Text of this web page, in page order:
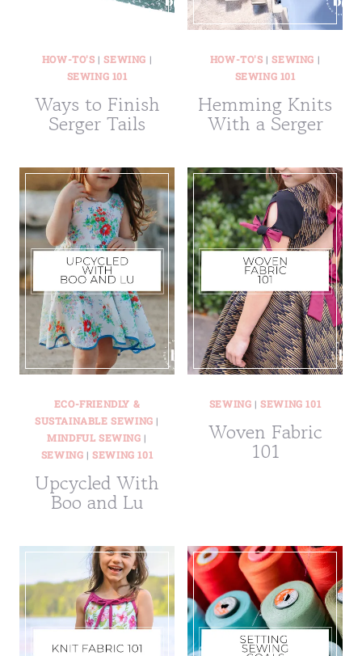
HOW-TO'S |SEWING |
SEWING 101
Ways to Finish
Serger Tails
HOW-TO'S |SEWING |
SEWING 101
Hemming Knits
With a Serger
ECO-FRIENDLY &
SUSTAINABLE SEWING |
MINDFUL SEWING |
SEWING |SEWING 101
Upcycled With
Boo and Lu
SEWING |SEWING 101
Woven Fabric
101